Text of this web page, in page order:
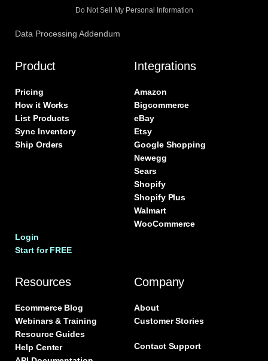
Do Not Sell My Personal Information
Data Processing Addendum
Product
Pricing
How it Works
List Products
Sync Inventory
Ship Orders
Login
Start for FREE
Integrations
Amazon
Bigcommerce
eBay
Etsy
Google Shopping
Newegg
Sears
Shopify
Shopify Plus
Walmart
WooCommerce
Resources
Ecommerce Blog
Webinars & Training
Resource Guides
Help Center
Company
About
Customer Stories
Contact Support